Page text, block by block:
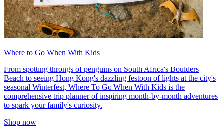
Where to Go When With Kids
From spotting throngs of penguins on South Africa's Boulders
Beach to seeing Hong Kong's dazzling festoon of lights at the city's
seasonal Winterfest, Where To Go When With Kids is the
comprehensive trip planner of inspiring month-by-month adventures
to spark your family's curiosity.
Shop now